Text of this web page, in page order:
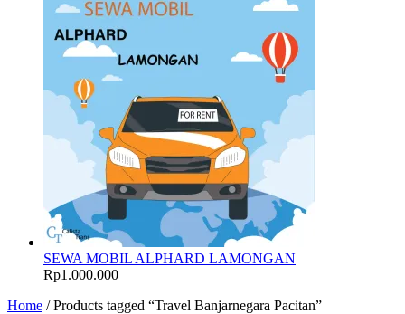
SEWA MOBIL ALPHARD LAMONGAN
Rp1.000.000
Home / Products tagged “Travel Banjarnegara Pacitan”